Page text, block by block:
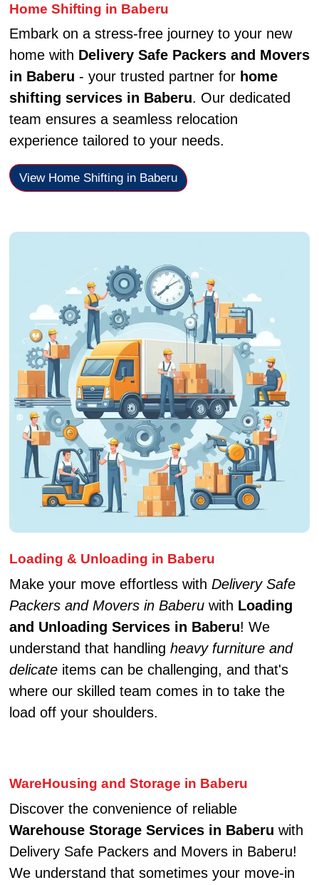
Home Shifting in Baberu
Embark on a stress-free journey to your new
home with Delivery Safe Packers and Movers
in Baberu - your trusted partner for home
shifting services in Baberu. Our dedicated
team ensures a seamless relocation
experience tailored to your needs.
View Home Shifting in Baberu
Loading & Unloading in Baberu
Make your move effortless with Delivery Safe
Packers and Movers in Baberuwith Loading
and Unloading Services in Baberu! We
understand that handling heavy furniture and
delicateitems can be challenging, and that's
where our skilled team comes in to take the
load off your shoulders.
WareHousing and Storage in Baberu
Discover the convenience of reliable
Warehouse Storage Services in Baberu with
Delivery Safe Packers and Movers in Baberu!
We understand that sometimes your move-in